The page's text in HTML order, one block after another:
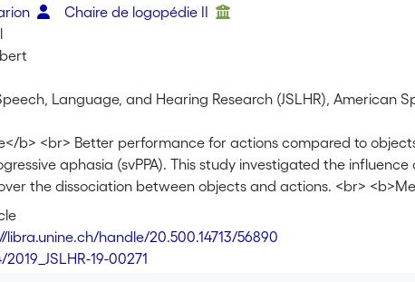
Chaire de logopédie II
Language, and Hearing Research (JSLHR), American
b> <br> Better performance for actions compared to
aphasia (svPPA). This study investigated the
the dissociation between objects and actions. <br>
completed object and action naming tests, and object
was compared between the svPPA and control groups,
group individually. <br> <b>Results</b> <br>
naming, and object and action semantic picture
libra.unine.ch/handle/20.500.14713/56890
2019_JSLHR-19-00271